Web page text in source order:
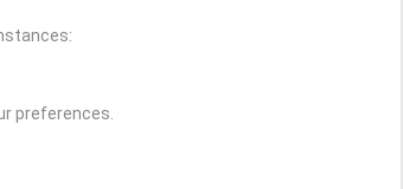
preferences.